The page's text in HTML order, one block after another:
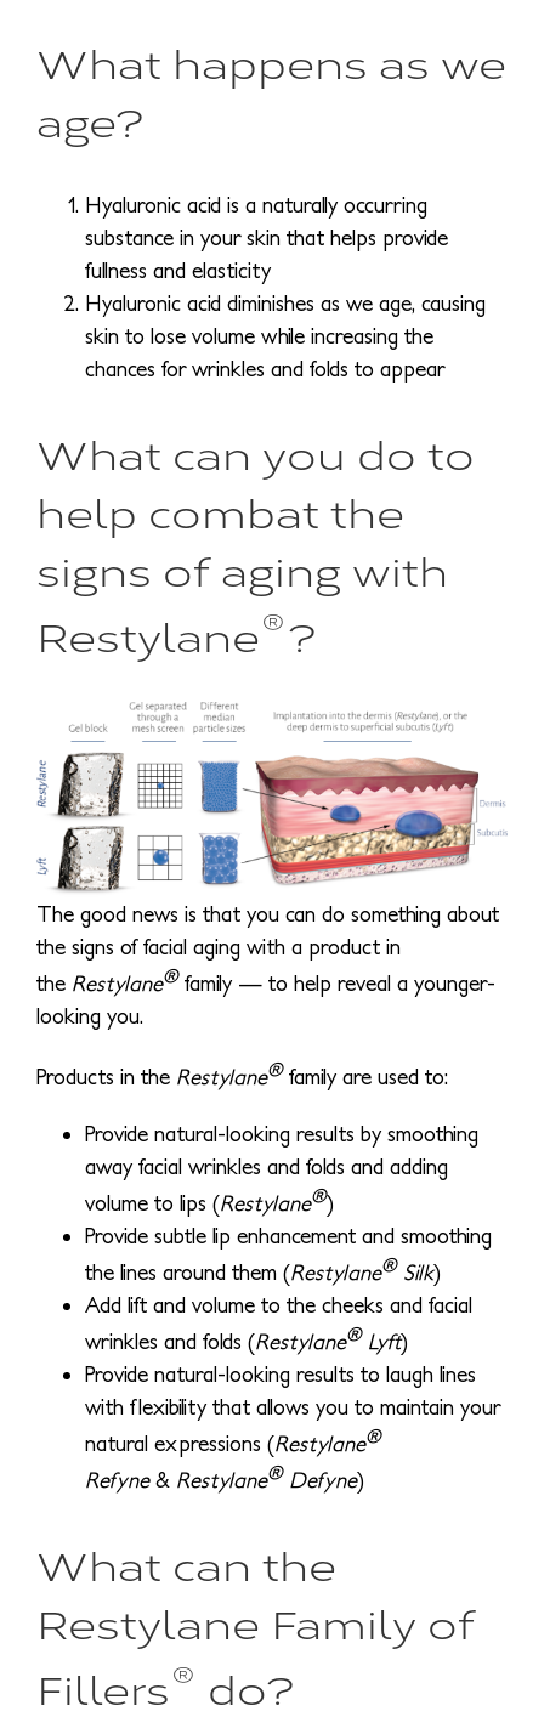
What happens as we
age?
Hyaluronic acid is a naturally occurring
substance in your skin that helps provide
fullness and elasticity
Hyaluronic acid diminishes as we age, causing
skin to lose volume while increasing the
chances for wrinkles and folds to appear
What can you do to
help combat the
signs of aging with
Restylane®?
The good news is that you can do something about
the signs of facial aging with a product in
the Restylane®family — to help reveal a younger-
looking you.
Products in the Restylane®family are used to:
Provide natural-looking results by smoothing
away facial wrinkles and folds and adding
volume to lips (Restylane®)
Provide subtle lip enhancement and smoothing
the lines around them (Restylane®Silk)
Add lift and volume to the cheeks and facial
wrinkles and folds (Restylane®Lyft)
Provide natural-looking results to laugh lines
with flexibility that allows you to maintain your
natural expressions (Restylane®
Refyne& Restylane®Defyne)
What can the
Restylane Family of
Fillers® do?